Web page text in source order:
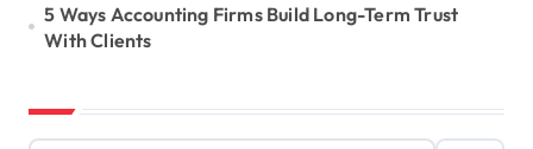
5 Ways Accounting Firms Build Long-Term Trust
With Clients
S